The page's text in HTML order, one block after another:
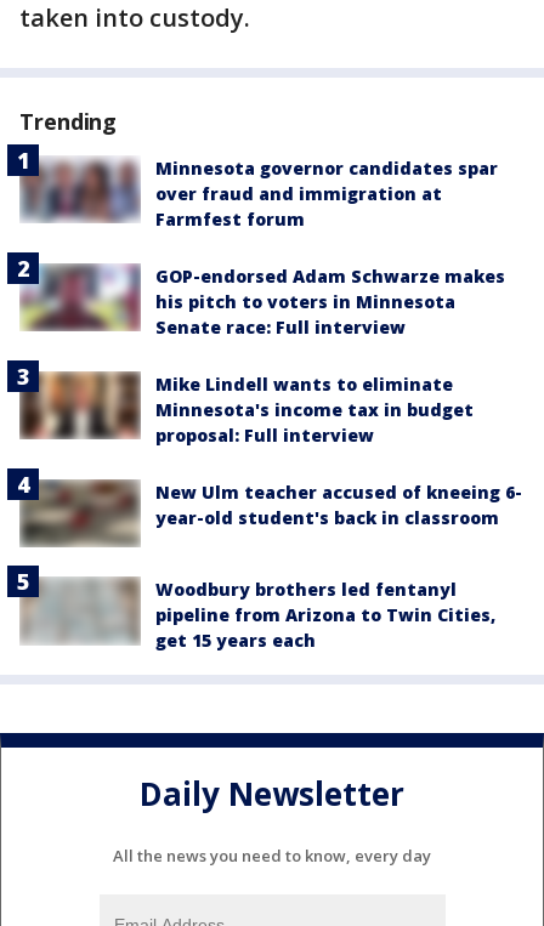
taken into custody.
Trending
Minnesota governor candidates spar
over fraud and immigration at
Farmfest forum
GOP-endorsed Adam Schwarze makes
his pitch to voters in Minnesota
Senate race: Full interview
Mike Lindell wants to eliminate
Minnesota's income tax in budget
proposal: Full interview
New Ulm teacher accused of kneeing 6-
year-old student's back in classroom
Woodbury brothers led fentanyl
pipeline from Arizona to Twin Cities,
get 15 years each
Daily Newsletter
All the news you need to know, every day